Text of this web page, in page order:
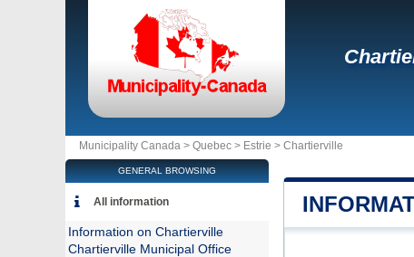
Municipality Canada > Quebec > Estrie > Chartierville
GENERAL BROWSING
All information
Information on Chartierville
Chartierville Municipal Office